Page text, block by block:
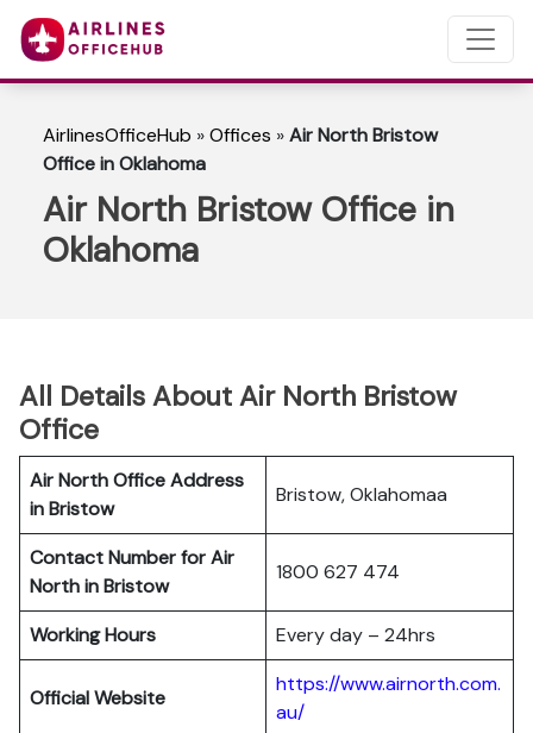
AirlinesOfficeHub »Offices »Air North Bristow
Office in Oklahoma
Air North Bristow Office in
Oklahoma
All Details About Air North Bristow
Office
Air North Office Address
in Bristow
Bristow, Oklahomaa
Contact Number for Air
North in Bristow
1800 627 474
Working Hours Every day – 24hrs
Official Website
https://www.airnorth.com.
au/